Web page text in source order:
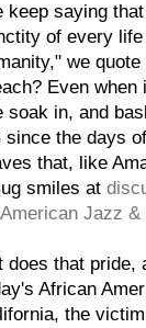
keep saying
of every
we
Even
soak in, and
since the days
that, like
smiles at
Jazz &
does that pride,
African
the